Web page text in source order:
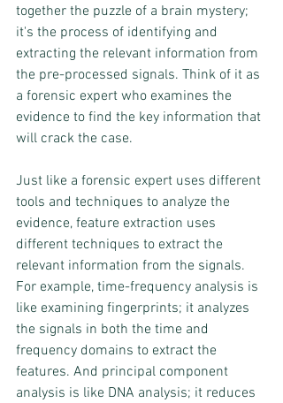
together the puzzle of a brain mystery;
it's the process of identifying and
extracting the relevant information from
the pre-processed signals. Think of it as
a forensic expert who examines the
evidence to find the key information that
will crack the case.
Just like a forensic expert uses different
tools and techniques to analyze the
evidence, feature extraction uses
different techniques to extract the
relevant information from the signals.
For example, time-frequency analysis is
like examining fingerprints; it analyzes
the signals in both the time and
frequency domains to extract the
features. And principal component
analysis is like DNA analysis; it reduces